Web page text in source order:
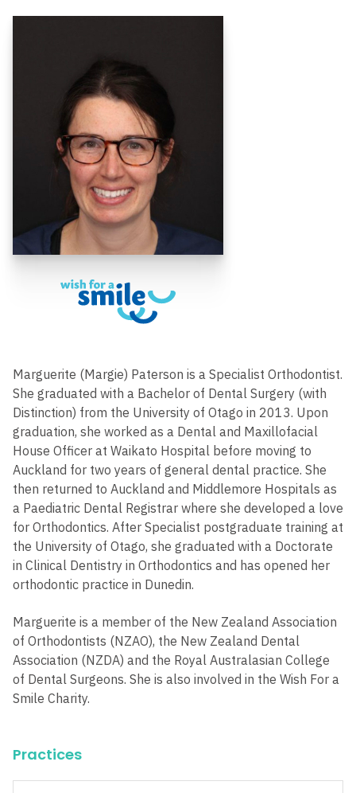
Marguerite (Margie) Paterson is a Specialist Orthodontist.
She graduated with a Bachelor of Dental Surgery (with
Distinction) from the University of Otago in 2013. Upon
graduation, she worked as a Dental and Maxillofacial
House Officer at Waikato Hospital before moving to
Auckland for two years of general dental practice. She
then returned to Auckland and Middlemore Hospitals as
a Paediatric Dental Registrar where she developed a love
for Orthodontics. After Specialist postgraduate training at
the University of Otago, she graduated with a Doctorate
in Clinical Dentistry in Orthodontics and has opened her
orthodontic practice in Dunedin.
Marguerite is a member of the New Zealand Association
of Orthodontists (NZAO), the New Zealand Dental
Association (NZDA) and the Royal Australasian College
of Dental Surgeons. She is also involved in the Wish For a
Smile Charity.
Practices